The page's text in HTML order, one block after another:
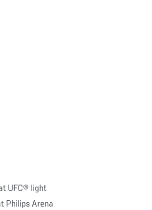
UFC® light
Philips Arena